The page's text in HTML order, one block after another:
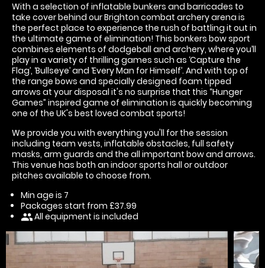
With a selection of inflatable bunkers and barricades to
take cover behind our Brighton combat archery arena is
the perfect place to experience the rush of battling it out in
the ultimate game of elimination! This bonkers bow sport
combines elements of dodgeball and archery, where you’ll
play in a variety of thrilling games such as ‘Capture the
Flag’, ‘Bullseye’ and ‘Every Man for Himself’. And with top of
the range bows and specially designed foam tipped
arrows at your disposal it's no surprise that this “Hunger
Games” inspired game of elimination is quickly becoming
one of the UK's best loved combat sports!
We provide you with everything you'll for the session
including team vests, inflatable obstacles, full safety
masks, arm guards and the all important bow and arrows.
This venue has both an indoor sports hall or outdoor
pitches available to choose from.
Min age is 7
Packages start from £37.99
peopleAll equipment is included